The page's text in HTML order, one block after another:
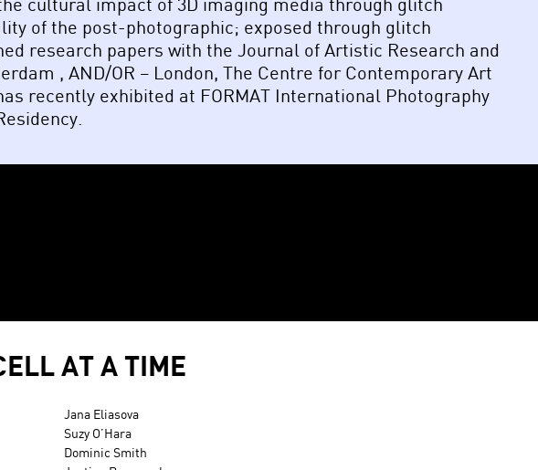
cultural impact of 3D imaging media through glitch
of the post-photographic; exposed through glitch
research papers with the Journal of Artistic Research and
, AND/OR – London, The Centre for Contemporary Art
recently exhibited at FORMAT International Photography
AT A TIME
Jana Eliasova
Suzy O’Hara
Dominic Smith